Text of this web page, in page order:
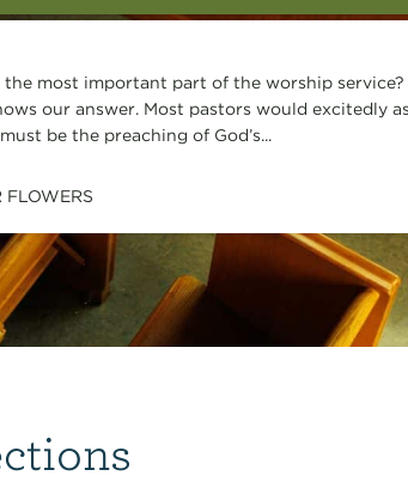
the most important part of the worship
our answer. Most pastors would excitedly
be the preaching of God’s...
FLOWERS